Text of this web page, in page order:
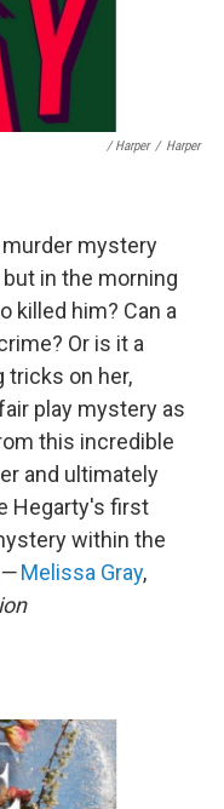
/ Harper / Harper
murder mystery
in the morning
killed him? Can a
Or is it a
tricks on her,
play mystery as
this incredible
and ultimately
Hegarty's first
within the
—Melissa Gray,